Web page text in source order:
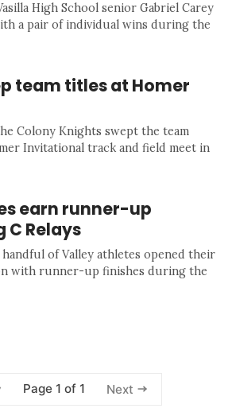
High School senior Gabriel Carey
a pair of individual wins during the
team titles at Homer
Colony Knights swept the team
Invitational track and field meet in
earn runner-up
C Relays
of Valley athletes opened their
with runner-up finishes during the
Page 1 of 1 Next